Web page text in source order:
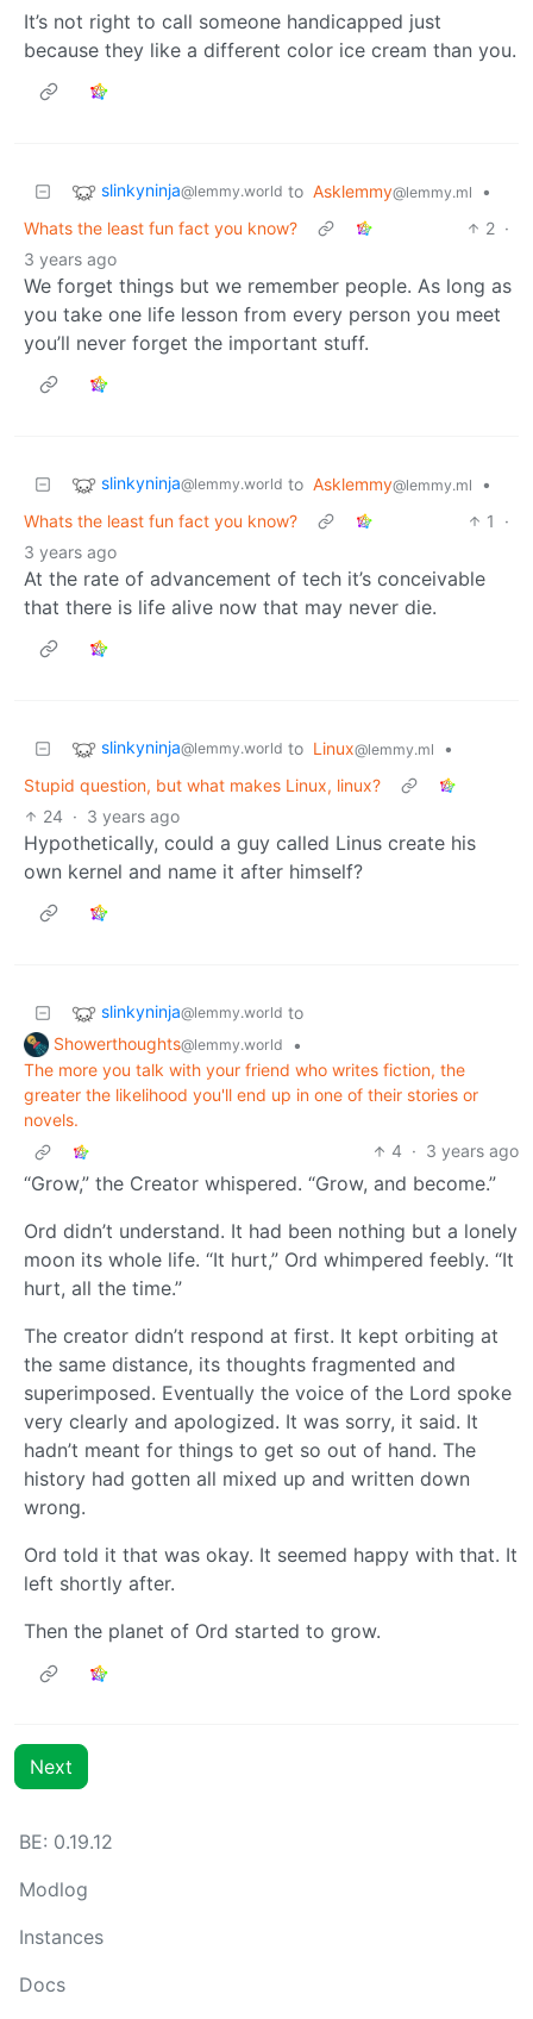
It’s not right to call someone handicapped just
because they like a different color ice cream than you.
slinkyninja@lemmy.world to Asklemmy@lemmy.ml
•
Whats the least fun fact you know?
2 ·
3 years ago
We forget things but we remember people. As long as
you take one life lesson from every person you meet
you’ll never forget the important stuff.
slinkyninja@lemmy.world to Asklemmy@lemmy.ml
•
Whats the least fun fact you know?
1
·
3 years ago
At the rate of advancement of tech it’s conceivable
that there is life alive now that may never die.
slinkyninja@lemmy.world to Linux@lemmy.ml
•
Stupid question, but what makes Linux, linux?
24 · 3 years ago
Hypothetically, could a guy called Linus create his
own kernel and name it after himself?
slinkyninja@lemmy.world to
Showerthoughts@lemmy.world
•
The more you talk with your friend who writes fiction, the
greater the likelihood you'll end up in one of their stories or
novels.
4 · 3 years ago
“Grow,” the Creator whispered. “Grow, and become.”
Ord didn’t understand. It had been nothing but a lonely
moon its whole life. “It hurt,” Ord whimpered feebly. “It
hurt, all the time.”
The creator didn’t respond at first. It kept orbiting at
the same distance, its thoughts fragmented and
superimposed. Eventually the voice of the Lord spoke
very clearly and apologized. It was sorry, it said. It
hadn’t meant for things to get so out of hand. The
history had gotten all mixed up and written down
wrong.
Ord told it that was okay. It seemed happy with that. It
left shortly after.
Then the planet of Ord started to grow.
Next
BE: 0.19.12
Modlog
Instances
Docs